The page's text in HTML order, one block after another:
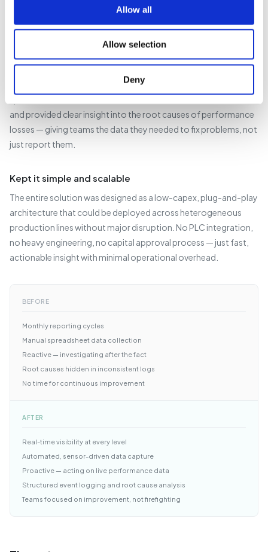
Allow all
Allow selection
Deny
just retrospective reporting.
Built in continuous improvement from the start
A continual improvement module was integrated into the
solution, allowing users to log and analyse specific events on
and provided clear insight into the root causes of performance
losses — giving teams the data they needed to fix problems, not
just report them.
Kept it simple and scalable
The entire solution was designed as a low-capex, plug-and-play
architecture that could be deployed across heterogeneous
production lines without major disruption. No PLC integration,
no heavy engineering, no capital approval process — just fast,
actionable insight with minimal operational overhead.
BEFORE
Monthly reporting cycles
Manual spreadsheet data collection
Reactive — investigating after the fact
Root causes hidden in inconsistent logs
No time for continuous improvement
AFTER
Real-time visibility at every level
Automated, sensor-driven data capture
Proactive — acting on live performance data
Structured event logging and root cause analysis
Teams focused on improvement, not firefighting